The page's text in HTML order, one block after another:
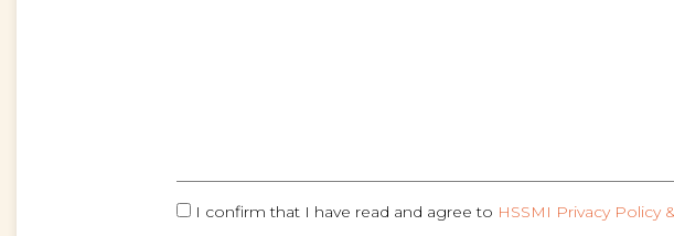
I confirm that I have read and agree to HSSMI Privacy Policy